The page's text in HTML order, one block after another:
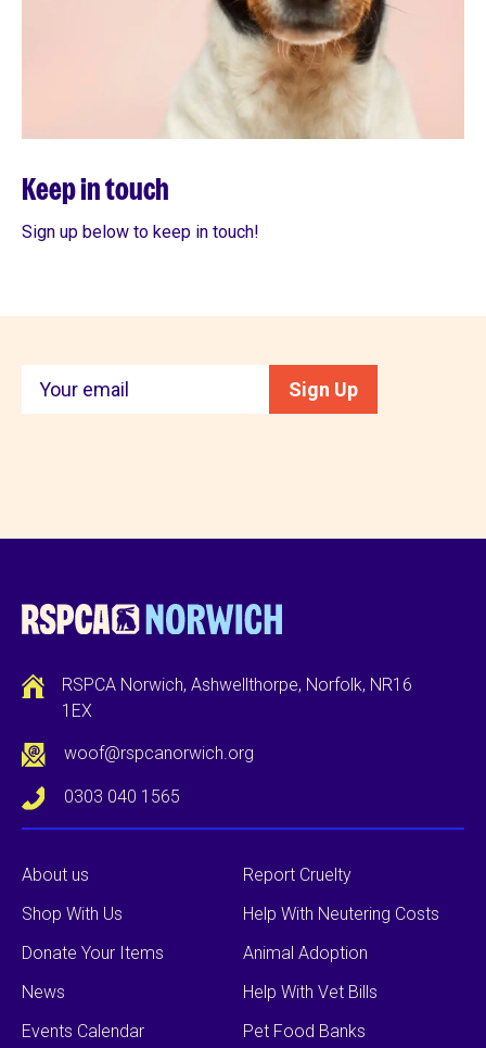
Keep in touch
Sign up below to keep in touch!
touch
Sign Up
RSPCA Norwich, Ashwellthorpe, Norfolk, NR16
1EX
woof@rspcanorwich.org
0303 040 1565
About us
Shop With Us
Donate Your Items
News
Events Calendar
Report Cruelty
Help With Neutering Costs
Animal Adoption
Help With Vet Bills
Pet Food Banks